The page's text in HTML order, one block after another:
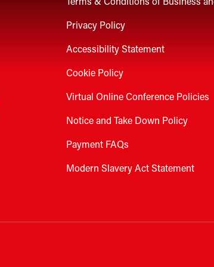
Terms & Conditions of Business
Privacy Policy
Accessibility Statement
Cookie Policy
Virtual Online Conference Policies
Notice and Take Down Policy
Payment FAQs
Modern Slavery Act Statement